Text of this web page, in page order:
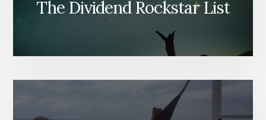
The Dividend Rockstar List